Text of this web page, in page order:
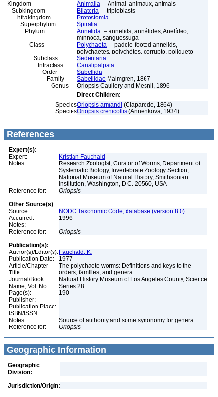
Kingdom Animalia – Animal, animaux, animals
Subkingdom
Bilateria – triploblasts
Infrakingdom
Protostomia
Superphylum
Spiralia
Phylum
Annelida – annelids, annélides, Anelídeo,
minhoca, sanguessuga
Class
Polychaeta – paddle-footed annelids,
polychaetes, polychètes, corrupto, poliqueto
Subclass
Sedentaria
Infraclass
Canalipalpata
Order
Sabellida
Family
Sabellidae Malmgren, 1867
Genus
Oriopsis Caullery and Mesnil, 1896
Direct Children:
SpeciesOriopsis armandi (Claparede, 1864)
SpeciesOriopsis crenicollis (Annenkova, 1934)
References
Expert(s):
Expert:
Kristian Fauchald
Notes:
Research Zoologist, Curator of Worms, Department of
Systematic Biology, Invertebrate Zoology Section,
National Museum of Natural History, Smithsonian
Institution, Washington, D.C. 20560, USA
Reference for:
Oriopsis
Other Source(s):
Source:
NODC Taxonomic Code, database (version 8.0)
Acquired:
1996
Notes:
Reference for:
Oriopsis
Publication(s):
Author(s)/Editor(s): Fauchald, K.
Publication Date:
1977
Article/Chapter
Title:
The polychaete worms: Definitions and keys to the
orders, families, and genera
Journal/Book
Name, Vol. No.:
Natural History Museum of Los Angeles County, Science
Series 28
Page(s):
190
Publisher:
Publication Place:
ISBN/ISSN:
Notes:
Source of authority and some synonomy for genera
Reference for:
Oriopsis
Geographic Information
Geographic
Division:
Jurisdiction/Origin: